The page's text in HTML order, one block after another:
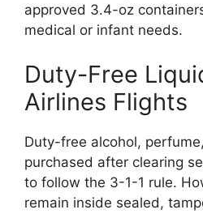
approved 3.4-oz
medical or infant needs.
Duty-Free
Airlines Flights
Duty-free alcohol,
purchased after clearing
to follow the 3-1-1 rule.
remain inside sealed,